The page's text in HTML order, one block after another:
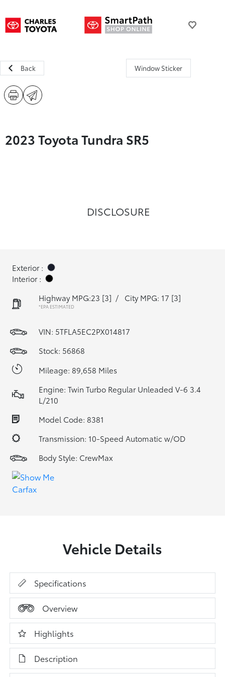
Back Window Sticker
2023 Toyota Tundra SR5
DISCLOSURE
Exterior :
Interior :
Highway MPG:23 [3] / City MPG: 17 [3]
*EPA ESTIMATED
VIN: 5TFLA5EC2PX014817
Stock: 56868
Mileage: 89,658 Miles
Engine: Twin Turbo Regular Unleaded V-6 3.4
L/210
Model Code: 8381
Transmission: 10-Speed Automatic w/OD
Body Style: CrewMax
Vehicle Details
Specifications
Overview
Highlights
Description